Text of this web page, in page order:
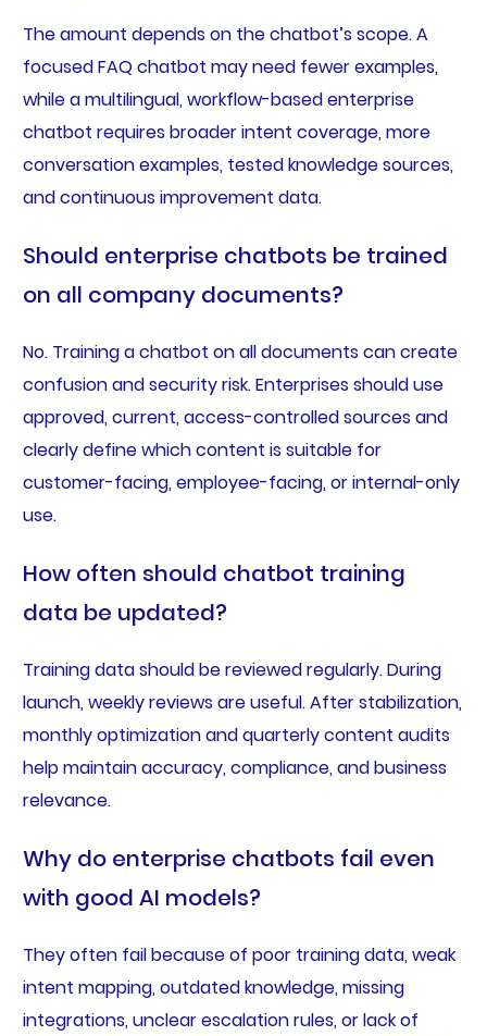
The amount depends on the chatbot’s scope. A
focused FAQ chatbot may need fewer examples,
while a multilingual, workflow-based enterprise
chatbot requires broader intent coverage, more
conversation examples, tested knowledge sources,
and continuous improvement data.
Should enterprise chatbots be trained
on all company documents?
No. Training a chatbot on all documents can create
confusion and security risk. Enterprises should use
approved, current, access-controlled sources and
clearly define which content is suitable for
customer-facing, employee-facing, or internal-only
use.
How often should chatbot training
data be updated?
Training data should be reviewed regularly. During
launch, weekly reviews are useful. After stabilization,
monthly optimization and quarterly content audits
help maintain accuracy, compliance, and business
relevance.
Why do enterprise chatbots fail even
with good AI models?
They often fail because of poor training data, weak
intent mapping, outdated knowledge, missing
integrations, unclear escalation rules, or lack of